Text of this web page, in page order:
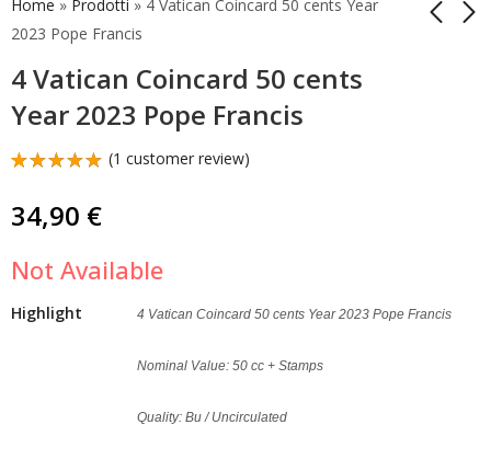
Home » Prodotti » 4 Vatican Coincard 50 cents Year
2023 Pope Francis
4 Vatican Coincard 50 cents
Year 2023 Pope Francis
Vatican Coincard 2023
Vatican Coincard 2024
of 5
based on
rating
(1 customer review)
34,90 €
Not Available
Highlight 4 Vatican Coincard 50 cents Year 2023 Pope Francis
Nominal Value: 50 cc + Stamps
Quality: Bu / Uncirculated